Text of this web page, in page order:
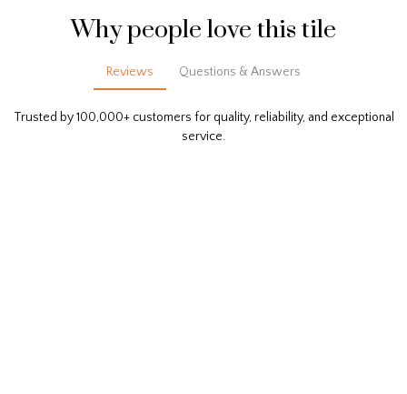
Why people love this tile
Reviews Questions & Answers
Trusted by 100,000+ customers for quality, reliability, and exceptional
service.